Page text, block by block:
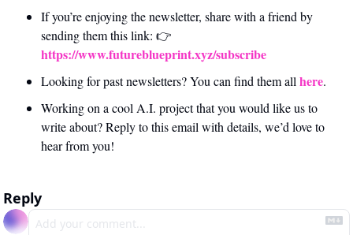
If you’re enjoying the newsletter, share with a friend by
https://www.futureblueprint.xyz/subscribe
Looking for past newsletters? You can find them all here.
Working on a cool A.I. project that you would like us to
write about? Reply to this email with details, we’d love to
hear from you!
Reply